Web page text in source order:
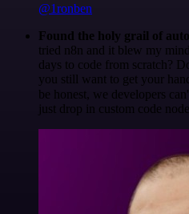
@1ronben
Found the holy grail of
tried n8n and it blew my
days to code from scratch?
you still want to get your
be honest, we developers
just drop in custom code